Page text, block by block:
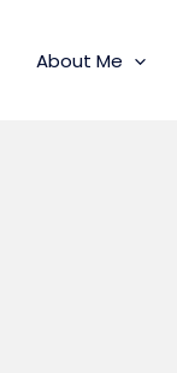
About Me